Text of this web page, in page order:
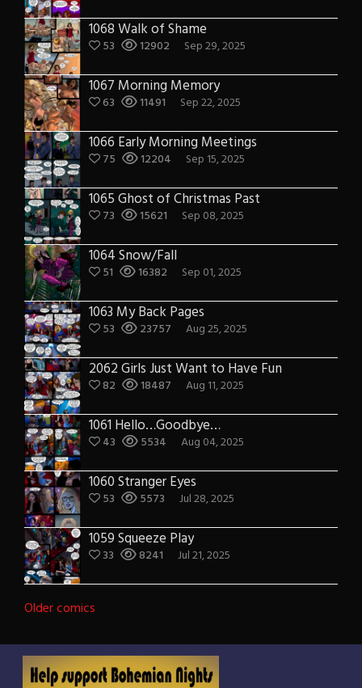
1068 Walk of Shame
53 12902 Sep 29, 2025
1067 Morning Memory
63 11491 Sep 22, 2025
1066 Early Morning Meetings
75 12204 Sep 15, 2025
1065 Ghost of Christmas Past
73 15621 Sep 08, 2025
1064 Snow/Fall
51 16382 Sep 01, 2025
1063 My Back Pages
53 23757 Aug 25, 2025
2062 Girls Just Want to Have Fun
82 18487 Aug 11, 2025
1061 Hello…Goodbye…
43 5534 Aug 04, 2025
1060 Stranger Eyes
53 5573 Jul 28, 2025
1059 Squeeze Play
33 8241 Jul 21, 2025
Posts
navigation
Older comics